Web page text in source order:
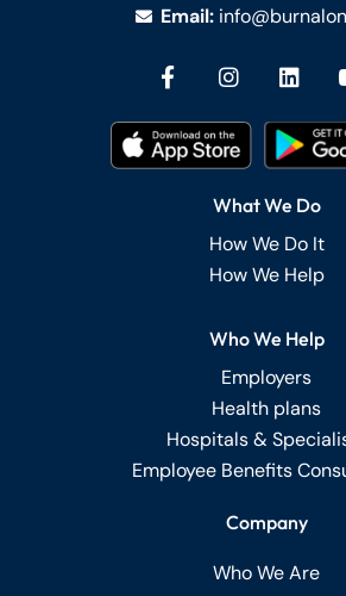
Email:
What We Do
How We Do It
How We Help
Who We Help
Employers
Health plans
Hospitals &
Employee Benefits
Company
Who We Are